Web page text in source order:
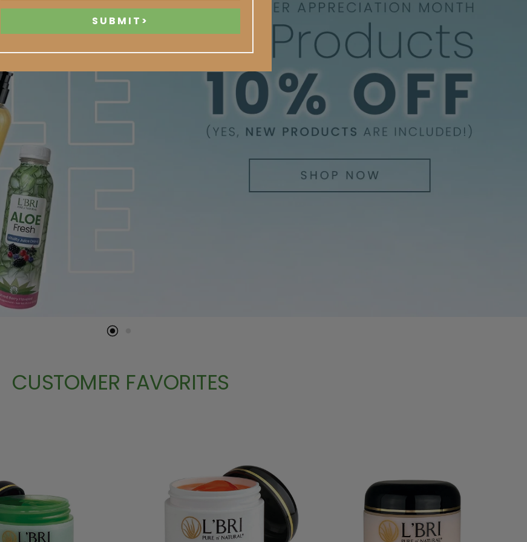
SUBMIT>
CUSTOMER FAVORITES
SKIN CARE HOME AND WELLNESS HAIR CARE MASQUES